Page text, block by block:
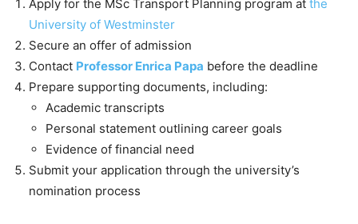
Apply for the MSc Transport Planning program at the
University of Westminster
Secure an offer of admission
Contact Professor Enrica Papa before the deadline
Prepare supporting documents, including:
Academic transcripts
Personal statement outlining career goals
Evidence of financial need
Submit your application through the university’s
nomination process